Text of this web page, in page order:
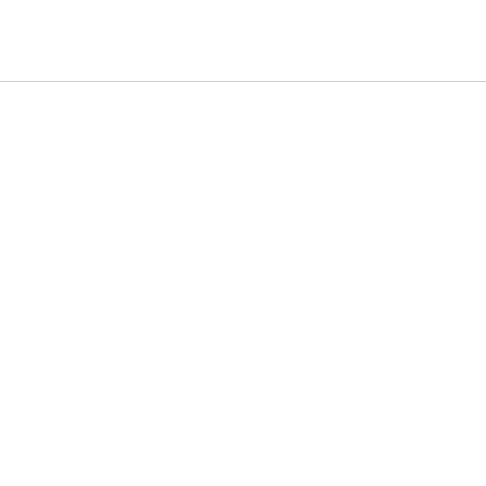
9 256GB Pink. With a battery
on average usage. With the
Then, if your battery does run
the 27W fast charge
for this. Wireless charging is
charge other devices that
instance, it calls emergency
shares your location with
dangers, such as floods and
and phishing. Online, you are
Safe Browsing.
together. For instance,